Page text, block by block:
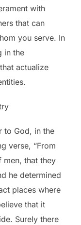
with
that can
you serve. In
in the
actualize
to God, in the
verse, “From
men, that they
he determined
places where
that it
Surely there